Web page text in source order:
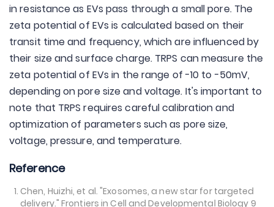
in resistance as EVs pass through a small pore. The
zeta potential of EVs is calculated based on their
transit time and frequency, which are influenced by
their size and surface charge. TRPS can measure the
zeta potential of EVs in the range of -10 to -50mV,
depending on pore size and voltage. It's important to
note that TRPS requires careful calibration and
optimization of parameters such as pore size,
voltage, pressure, and temperature.
Reference
Chen, Huizhi, et al. "Exosomes, a new star for targeted
delivery." Frontiers in Cell and Developmental Biology 9